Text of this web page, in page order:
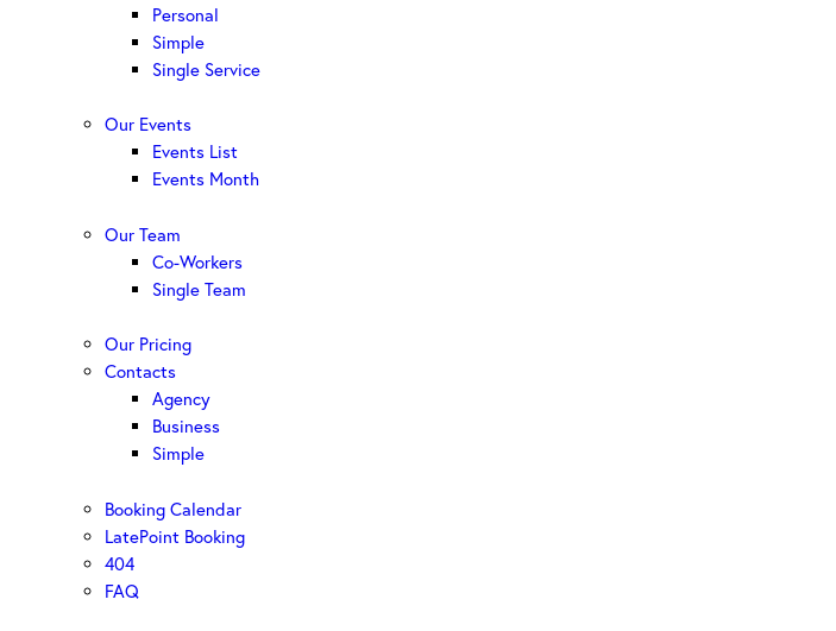
Personal
Simple
Single Service
Our Events
Events List
Events Month
Our Team
Co-Workers
Single Team
Our Pricing
Contacts
Agency
Business
Simple
Booking Calendar
LatePoint Booking
404
FAQ